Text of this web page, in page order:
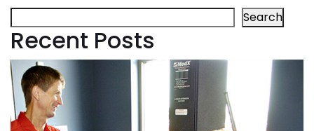
Search
Recent Posts